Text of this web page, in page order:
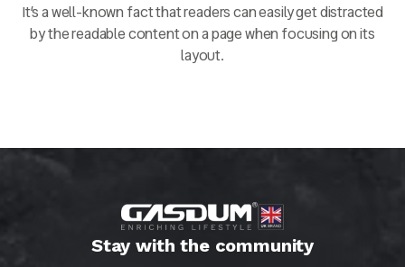
It’s a well-known fact that readers can easily get distracted
by the readable content on a page when focusing on its
layout.
Stay with the community